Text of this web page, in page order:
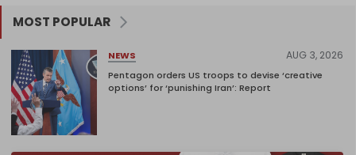
MOST POPULAR
NEWS AUG 3, 2026
Pentagon orders US troops to devise ‘creative
options’ for ‘punishing Iran’: Report